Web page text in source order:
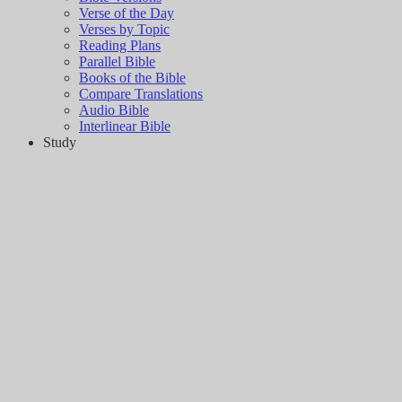
Verse of the Day
Verses by Topic
Reading Plans
Parallel Bible
Books of the Bible
Compare Translations
Audio Bible
Interlinear Bible
Study